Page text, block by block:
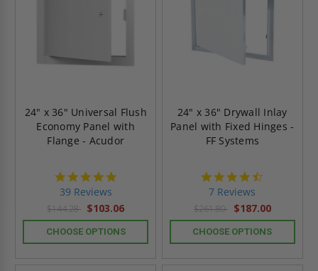
24" x 36" Universal Flush
Economy Panel with
Flange - Acudor
39 Reviews
$144.28 $103.06
CHOOSE OPTIONS
24" x 36" Drywall Inlay
Panel with Fixed Hinges -
FF Systems
7 Reviews
$261.80 $187.00
CHOOSE OPTIONS